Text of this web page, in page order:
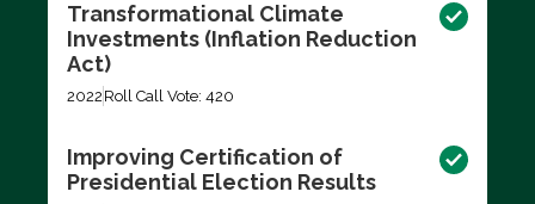
Transformational Climate
Investments (Inflation Reduction
Act)
2022 Roll Call Vote: 420
Improving Certification of
Presidential Election Results